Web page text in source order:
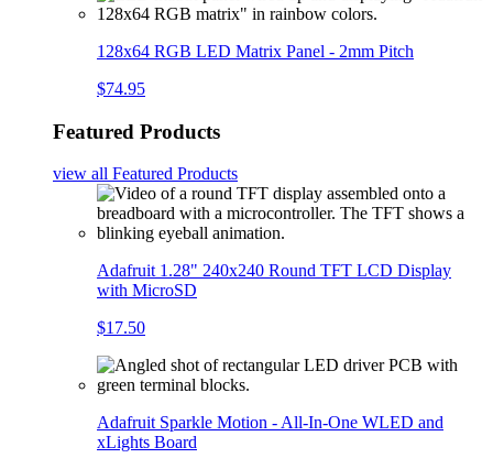
128x64 RGB LED Matrix Panel - 2mm Pitch
$74.95
Featured Products
view all Featured Products
Adafruit 1.28" 240x240 Round TFT LCD Display
with MicroSD
$17.50
Adafruit Sparkle Motion - All-In-One WLED and
xLights Board